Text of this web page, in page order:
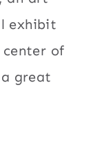
exhibit
center of
great